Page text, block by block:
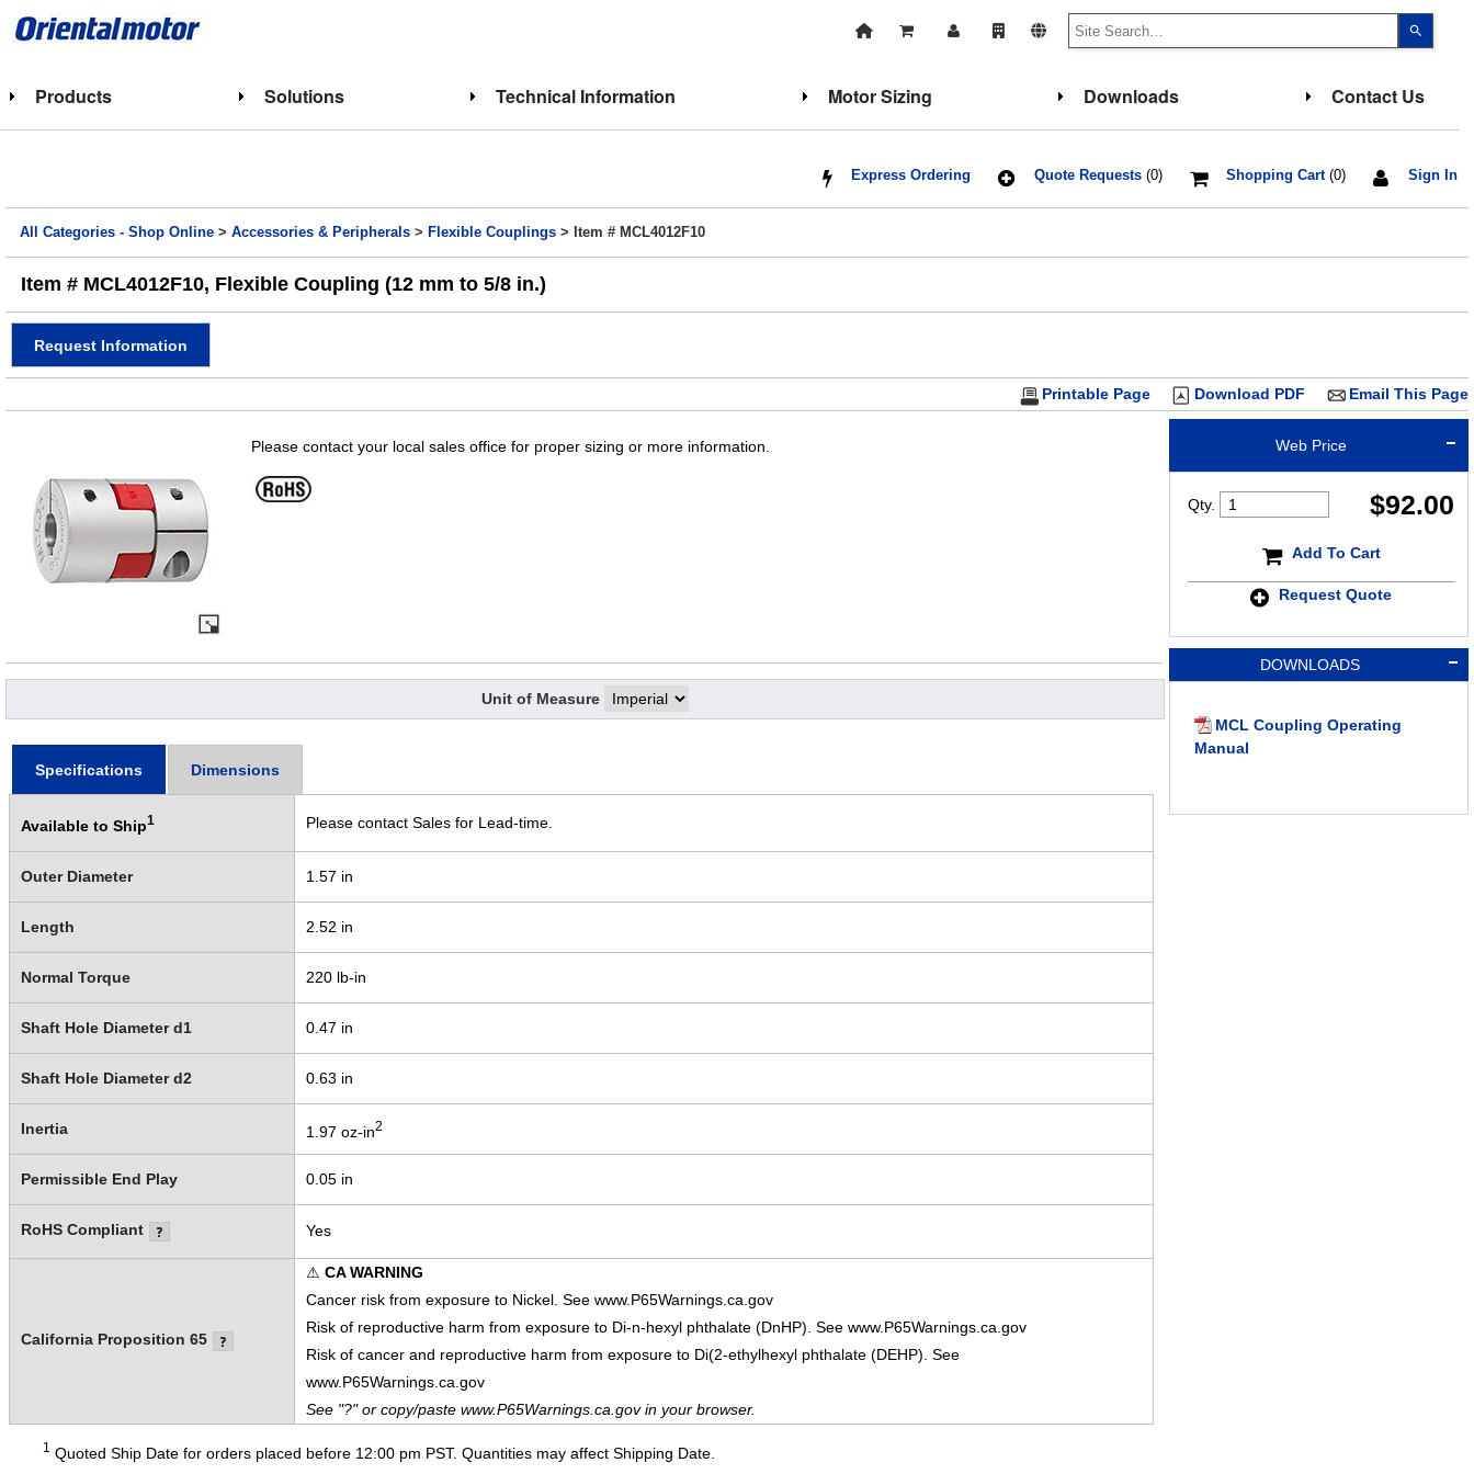
up
select
Press
to
Touch
touch
and
swipe
Products Solutions Technical Information Motor Sizing Downloads Contact Us
Sign In
Shopping Cart(0)
Quote Requests(0)
Express Ordering
All Categories - Shop Online >Accessories & Peripherals > Flexible Couplings > Item # MCL4012F10
Item # MCL4012F10, Flexible Coupling (12 mm to 5/8 in.)
Request Information
Email This Page
Download PDF
Printable Page
Web Price
$92.00
Qty.
Add To Cart
Request Quote
DOWNLOADS
MCL Coupling Operating
Manual
Please contact your local sales office for proper sizing or more information.
Unit of Measure
Specifications Dimensions
Available to Ship1 Please contact Sales for Lead-time.
Outer Diameter 1.57 in
Length 2.52 in
Normal Torque 220 lb-in
Shaft Hole Diameter d1 0.47 in
Shaft Hole Diameter d2 0.63 in
Inertia 1.97 oz-in2
Permissible End Play 0.05 in
RoHS Compliant Yes
California Proposition 65
⚠ CA WARNING
Cancer risk from exposure to Nickel. See www.P65Warnings.ca.gov
Risk of reproductive harm from exposure to Di-n-hexyl phthalate (DnHP). See www.P65Warnings.ca.gov
Risk of cancer and reproductive harm from exposure to Di(2-ethylhexyl phthalate (DEHP). See
www.P65Warnings.ca.gov
See "?" or copy/paste www.P65Warnings.ca.gov in your browser.
1 Quoted Ship Date for orders placed before 12:00 pm PST. Quantities may affect Shipping Date.